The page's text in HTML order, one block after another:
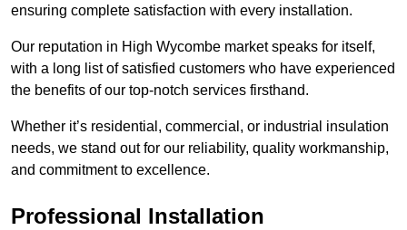
ensuring complete satisfaction with every installation.
Our reputation in High Wycombe market speaks for itself,
with a long list of satisfied customers who have experienced
the benefits of our top-notch services firsthand.
Whether it’s residential, commercial, or industrial insulation
needs, we stand out for our reliability, quality workmanship,
and commitment to excellence.
Professional Installation